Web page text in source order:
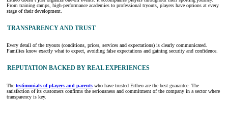
From training camps, high-performance academies to professional tryouts, players have options at every
stage of their development.
TRANSPARENCY AND TRUST
Every detail of the tryouts (conditions, prices, services and expectations) is clearly communicated.
Families know exactly what to expect, avoiding false expectations and gaining security and confidence.
REPUTATION BACKED BY REAL EXPERIENCES
The testimonials of players and parents who have trusted Ertheo are the best guarantee. The
satisfaction of its customers confirms the seriousness and commitment of the company in a sector where
transparency is key.